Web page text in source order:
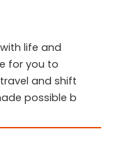
life and
for you to
and shift
possible b